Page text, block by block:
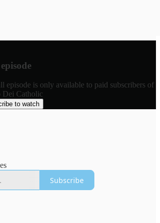
episode is only available to paid subscribers of
Dei Catholic
to watch
Subscribe